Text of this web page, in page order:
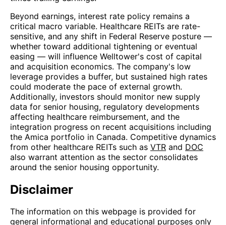
Beyond earnings, interest rate policy remains a
critical macro variable. Healthcare REITs are rate-
sensitive, and any shift in Federal Reserve posture —
whether toward additional tightening or eventual
easing — will influence Welltower's cost of capital
and acquisition economics. The company's low
leverage provides a buffer, but sustained high rates
could moderate the pace of external growth.
Additionally, investors should monitor new supply
data for senior housing, regulatory developments
affecting healthcare reimbursement, and the
integration progress on recent acquisitions including
the Amica portfolio in Canada. Competitive dynamics
from other healthcare REITs such as VTR and DOC
also warrant attention as the sector consolidates
around the senior housing opportunity.
Disclaimer
The information on this webpage is provided for
general informational and educational purposes only